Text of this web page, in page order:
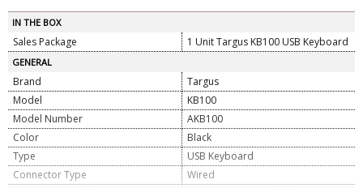
IN THE BOX
Sales Package 1 Unit Targus KB100 USB Keyboard
GENERAL
Brand
Targus
Model
KB100
Model Number
AKB100
Color
Black
Type
USB Keyboard
Connector Type
Wired